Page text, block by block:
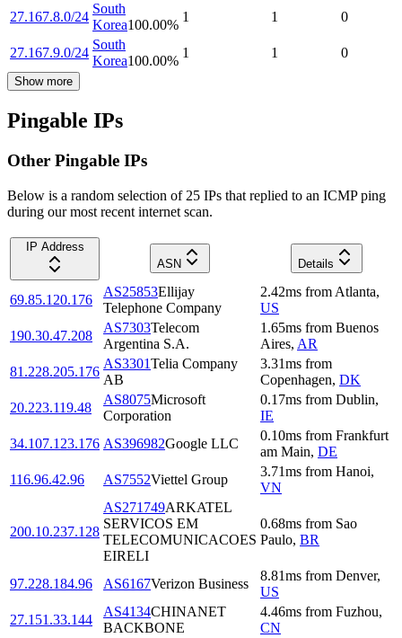
27.167.8.0/24
South
Korea100.00%
1 1 0
27.167.9.0/24
South
Korea100.00%
1 1 0
Show more
Pingable IPs
Other Pingable IPs
Below is a random selection of 25 IPs that replied to an ICMP ping
during our most recent internet scan.
IP Address
ASN
Details
69.85.120.176
AS25853Ellijay
Telephone Company
2.42ms from Atlanta,
US
190.30.47.208
AS7303Telecom
Argentina S.A.
1.65ms from Buenos
Aires, AR
81.228.205.176
AS3301Telia Company
AB
3.31ms from
Copenhagen, DK
20.223.119.48
AS8075Microsoft
Corporation
0.17ms from Dublin,
IE
34.107.123.176 AS396982Google LLC
0.10ms from Frankfurt
am Main, DE
116.96.42.96
AS7552Viettel Group
3.71ms from Hanoi,
VN
200.10.237.128
AS271749ARKATEL
SERVICOS EM
TELECOMUNICACOES
EIRELI
0.68ms from Sao
Paulo, BR
97.228.184.96 AS6167Verizon Business
8.81ms from Denver,
US
27.151.33.144
AS4134CHINANET
BACKBONE
4.46ms from Fuzhou,
CN